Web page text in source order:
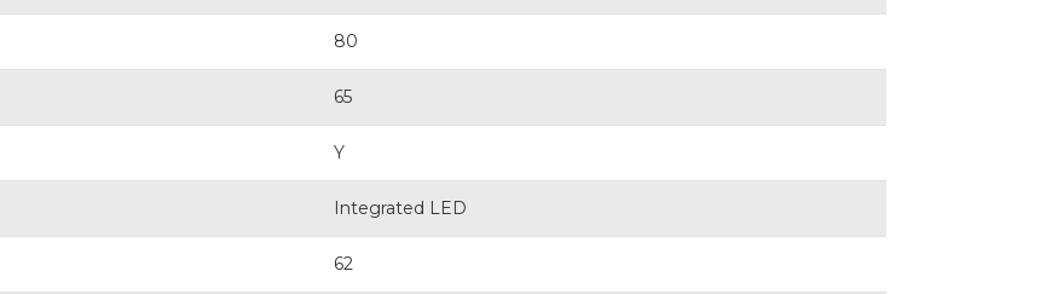
80
65
Y
Integrated LED
62